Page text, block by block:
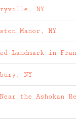
NY
Manor, NY
Landmark in
NY
the Ashokan